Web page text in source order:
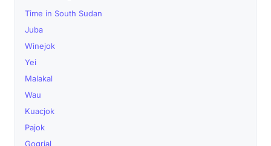
Time in South Sudan
Juba
Winejok
Yei
Malakal
Wau
Kuacjok
Pajok
Gogrial